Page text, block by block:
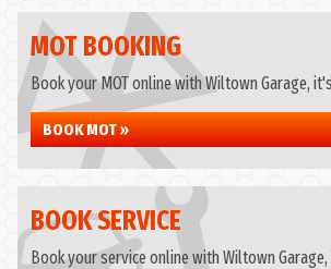
MOT BOOKING
Book your MOT online with Wiltown Garage,
BOOK MOT »
BOOK SERVICE
Book your service online with Wiltown